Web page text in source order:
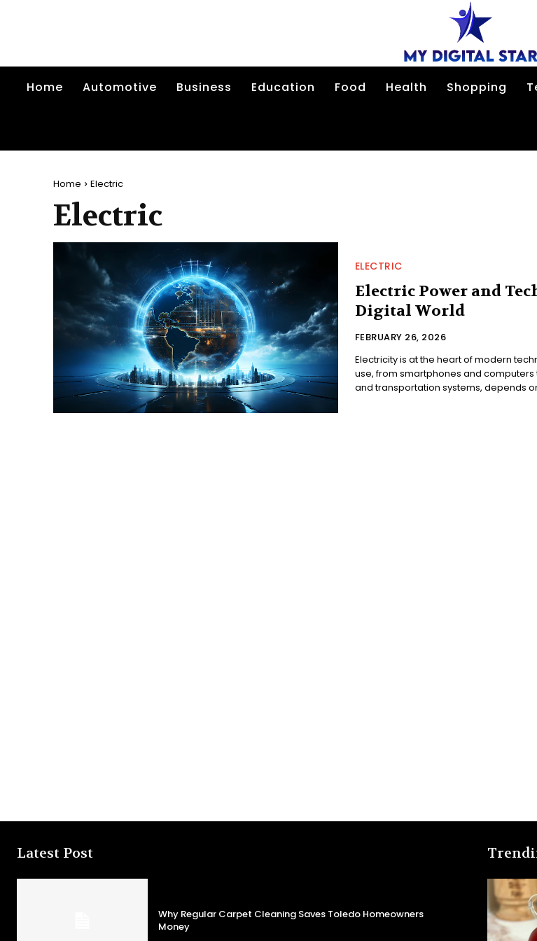
Home Automotive Business Education Food Health Shopping
Home Electric
Electric
ELECTRIC
Electric Power and
Digital World
FEBRUARY 26, 2026
Electricity is at the heart of modern
use, from smartphones and
and transportation systems, depends
Latest Post
Why Regular Carpet Cleaning Saves Toledo Homeowners
Money